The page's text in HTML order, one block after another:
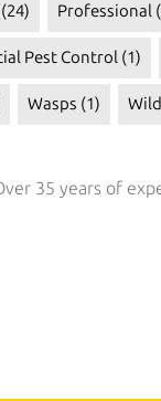
(24) Professional
Pest Control (1)
Wasps (1)
35 years of